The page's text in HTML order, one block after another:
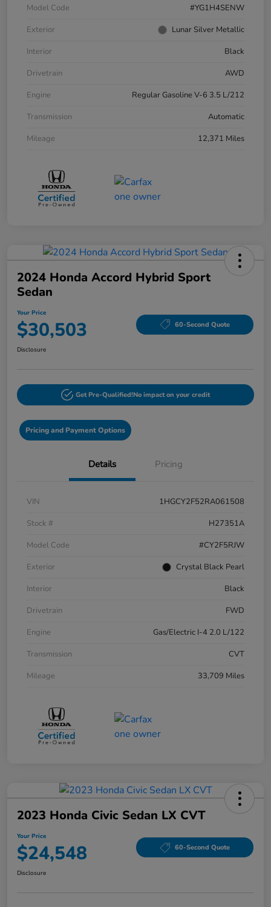
Model Code
#YG1H4SENW
Exterior
Lunar Silver Metallic
Interior
Black
Drivetrain
AWD
Engine
Regular Gasoline V-6 3.5 L/212
Transmission
Automatic
Mileage
12,371 Miles
2024 Honda Accord Hybrid Sport
Sedan
Your Price
$30,503 60-Second Quote
Disclosure
Get Pre-Qualified!No impact on your credit
Pricing and Payment Options
Details Pricing
VIN
1HGCY2F52RA061508
Stock #
H27351A
Model Code
#CY2F5RJW
Exterior
Crystal Black Pearl
Interior
Black
Drivetrain
FWD
Engine
Gas/Electric I-4 2.0 L/122
Transmission
CVT
Mileage
33,709 Miles
2023 Honda Civic Sedan LX CVT
Your Price
$24,548 60-Second Quote
Disclosure